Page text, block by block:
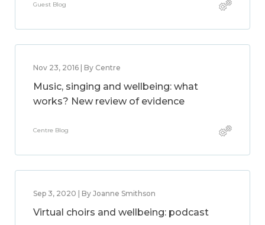
Guest Blog
Nov 23, 2016 | By Centre
Music, singing and wellbeing: what
works? New review of evidence
Centre Blog
Sep 3, 2020 | By Joanne Smithson
Virtual choirs and wellbeing: podcast